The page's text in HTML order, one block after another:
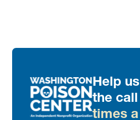
Help
the call
times